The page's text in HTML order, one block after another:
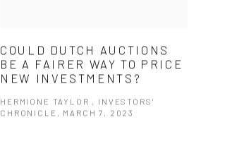
COULD DUTCH AUCTIONS
BE A FAIRER WAY TO PRICE
NEW INVESTMENTS?
HERMIONE TAYLOR , INVESTORS'
CHRONICLE, MARCH 7, 2023